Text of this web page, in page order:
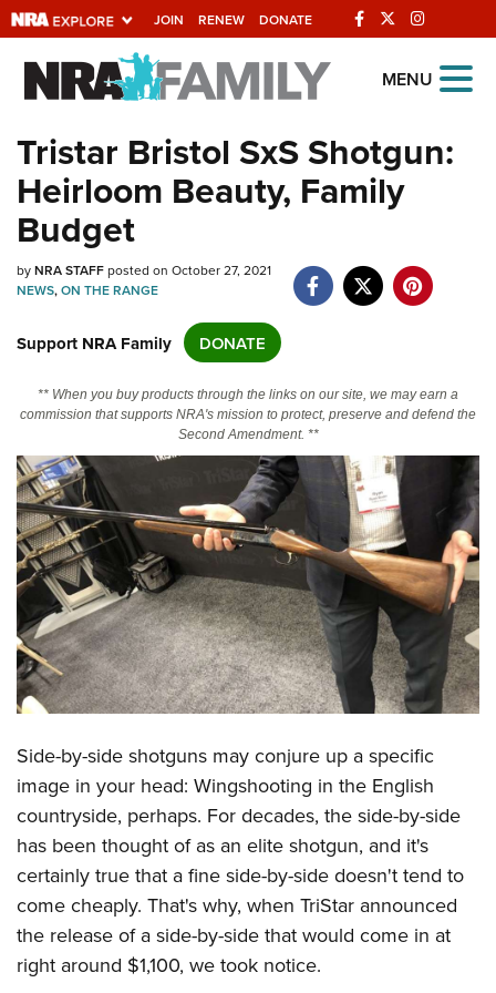
JOIN RENEW DONATE
Explore The NRA
Universe Of Websites
Quick Links
NRA.ORG
Manage Your Membership
Friends of NRA
State and Federal Gun Laws
NRA Online Training
Politics, Policy and Legislation
CLUBS AND ASSOCIATIONS
Affiliated Clubs, Ranges and Businesses
COMPETITIVE SHOOTING
NRA Day
Competitive Shooting Programs
America's Rifle Challenge
Shooting Sports USA
Adaptive Shooting
Great American Outdoor Show
NRA Whittington Center
EVENTS AND ENTERTAINMENT
Women's Wilderness Escape
NRA Whittington Center
Friends of NRA
Great American Outdoor Show
NRA Annual Meetings & Exhibits
NRA Day
NRA Country
Competitive Shooting Programs
NRA Gun Gurus
FIREARMS TRAINING
Firearm Training
Become An NRA Instructor
Become A Training Counselor
NRA Range Safety Officers
Shooting Sports Coach Development
Adaptive Shooting
NRA Gunsmithing Schools
Friends of NRA
Ring of Freedom
Institute for Legislative Action
NRA Whittington Center
NRA Firearms For Freedom
HISTORY
History Of The NRA
NRA Museums
I Have This Old Gun
NRA Gun Gurus
HUNTING
Hunter Education
Youth Hunter Education Challenge
NRA Whittington Center
Great American Outdoor Show
LAW ENFORCEMENT, MILITARY, SECURITY
Law Enforcement, Military, Security
MEDIA AND PUBLICATIONS
NRA Blog
MEMBERSHIP
MENU
Tristar Bristol SxS Shotgun:
Heirloom Beauty, Family
Budget
byNRA STAFFposted on October 27, 2021
NEWS,ON THE RANGE
Support NRA Family DONATE
** When you buy products through the links on our site, we may earn a
commission that supports NRA's mission to protect, preserve and defend the
Second Amendment. **
Side-by-side shotguns may conjure up a specific
image in your head: Wingshooting in the English
countryside, perhaps. For decades, the side-by-side
has been thought of as an elite shotgun, and it's
certainly true that a fine side-by-side doesn't tend to
come cheaply. That's why, when TriStar announced
the release of a side-by-side that would come in at
right around $1,100, we took notice.